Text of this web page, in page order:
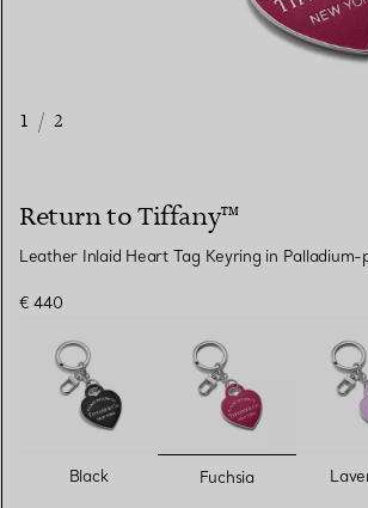
1 / 2
Return to Tiffany™
Leather Inlaid Heart Tag Keyring in Palladium-
€ 440
Black selected
Fuchsia